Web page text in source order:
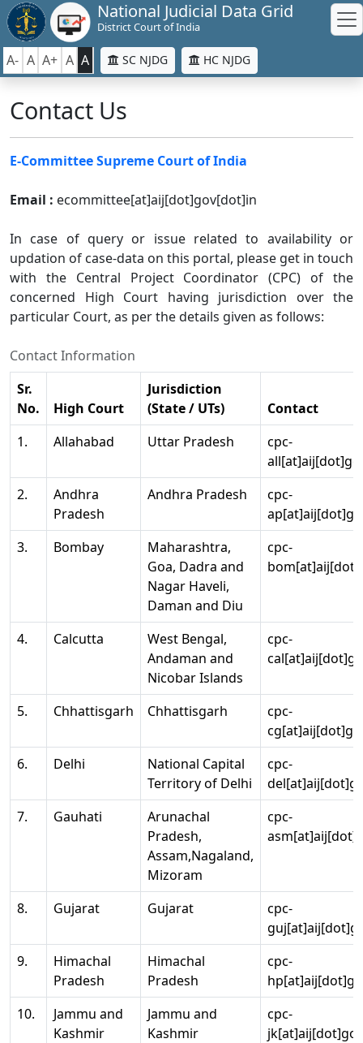
National Judicial Data Grid
District Court of India
A- A A+ A A SC NJDG HC NJDG
Contact Us
E-Committee Supreme Court of India
Email : ecommittee[at]aij[dot]gov[dot]in
In case of query or issue related to availability or
updation of case-data on this portal, please get in touch
with the Central Project Coordinator (CPC) of the
concerned High Court having jurisdiction over the
particular Court, as per the details given as follows:
Contact Information
Sr.
No.
High Court
Jurisdiction
(State / UTs)
Contact
1.
Allahabad Uttar Pradesh
cpc-
2.
Andhra
Pradesh
Andhra Pradesh
cpc-
3.
Bombay
Maharashtra,
Goa, Dadra and
Nagar Haveli,
Daman and Diu
cpc-
4. Calcutta
West Bengal,
Andaman and
Nicobar Islands
cpc-
5. Chhattisgarh Chhattisgarh
cpc-
6.
Delhi
National Capital
Territory of Delhi
cpc-
7.
Gauhati
Arunachal
Pradesh,
Assam,Nagaland,
Mizoram
cpc-
8. Gujarat Gujarat
cpc-
9.
Himachal
Pradesh
Himachal
Pradesh
cpc-
10.
Jammu and
Kashmir
Jammu and
Kashmir
cpc-